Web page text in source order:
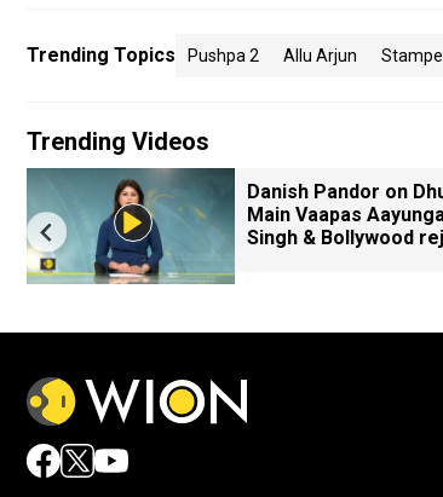
Trending Topics Pushpa 2 Allu Arjun
Trending Videos
Danish Pandor on
Main Vaapas
Singh & Bollywood